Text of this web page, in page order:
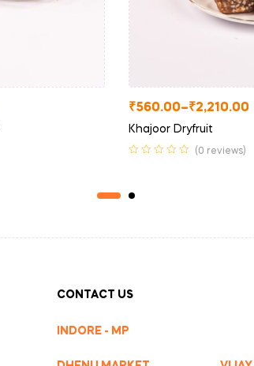
₹560.00–₹2,210.00
Khajoor Dryfruit
(0 reviews)
CONTACT US
INDORE - MP